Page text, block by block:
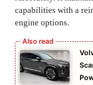
capabilities with a
engine options.